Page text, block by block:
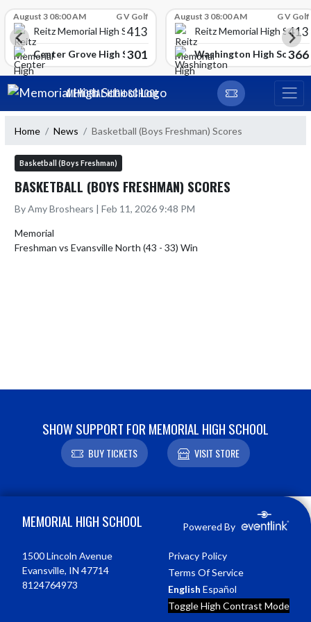
School
August 3 08:00 AM G V Golf
Reitz Memorial High School
413
Center Grove High School
301
August 3 08:00 AM G V Golf
Reitz Memorial High School
413
Washington High School
366
Skip Navigation Menu
MEMORIAL HIGH SCHOOL
Home News Basketball (Boys Freshman) Scores
Basketball (Boys Freshman)
BASKETBALL (BOYS FRESHMAN) SCORES
By Amy Broshears | Feb 11, 2026 9:48 PM
Memorial
SHOW SUPPORT FOR MEMORIAL HIGH SCHOOL
BUY TICKETS VISIT STORE
MEMORIAL HIGH SCHOOL Powered By
1500 Lincoln Avenue
Evansville, IN 47714
8124764973
Privacy Policy
Terms Of Service
English Español
Toggle High Contrast Mode